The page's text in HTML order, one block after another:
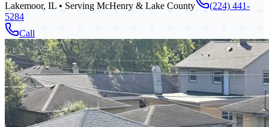
Lakemoor, IL • Serving McHenry & Lake County
(224) 441-
5284
Call